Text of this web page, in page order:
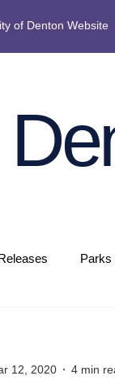
of Denton Website
Parks
12, 2020 4 min